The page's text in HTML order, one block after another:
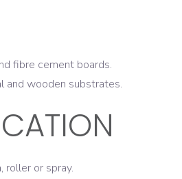
fibre cement boards.
and wooden substrates.
roller or spray.